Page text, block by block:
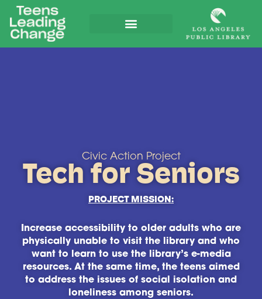
Civic Action Project
Tech for Seniors
PROJECT MISSION:
Increase accessibility to older adults who are
physically unable to visit the library and who
want to learn to use the library’s e-media
resources. At the same time, the teens aimed
to address the issues of social isolation and
loneliness among seniors.